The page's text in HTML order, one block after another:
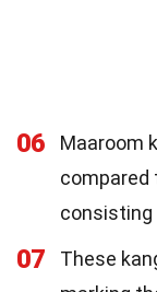
06
Maaroom
compared
consisting
07
These